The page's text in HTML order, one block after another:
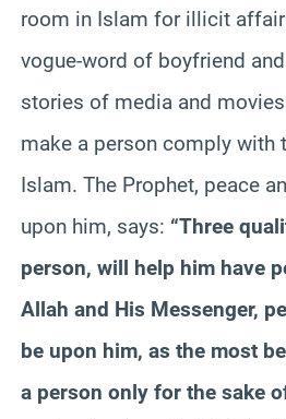
room in Islam for illicit
vogue-word of boyfriend
stories of media and
make a person comply with
Islam. The Prophet, peace
upon him, says: “Three
person, will help him have
Allah and His Messenger,
be upon him, as the most
a person only for the sake